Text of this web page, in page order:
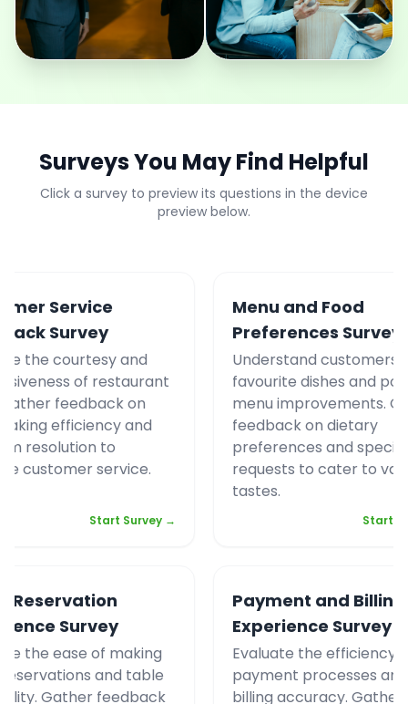
Surveys You May Find Helpful
Click a survey to preview its questions in the device
preview below.
Service
Survey
the courtesy and
of restaurant
feedback on
efficiency and
resolution to
customer service.
Start Survey →
Menu and Food
Preferences Survey
Understand customers`
favourite dishes and
menu improvements.
feedback on dietary
preferences and
requests to cater to
tastes.
Start
Reservation
Survey
the ease of making
and table
Gather feedback
Payment and Billing
Experience Survey
Evaluate the efficiency
payment processes and
billing accuracy. Gather